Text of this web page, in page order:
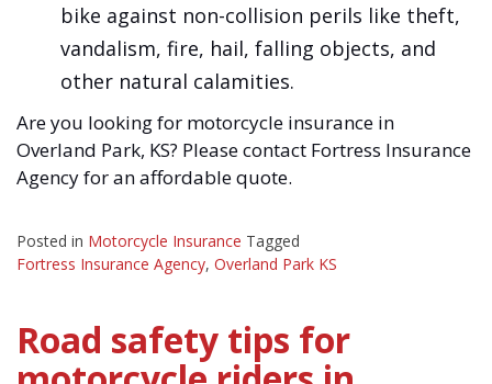
bike against non-collision perils like theft,
vandalism, fire, hail, falling objects, and
other natural calamities.
Are you looking for motorcycle insurance in
Overland Park, KS? Please contact Fortress Insurance
Agency for an affordable quote.
Posted in Motorcycle Insurance Tagged
Fortress Insurance Agency, Overland Park KS
Road safety tips for